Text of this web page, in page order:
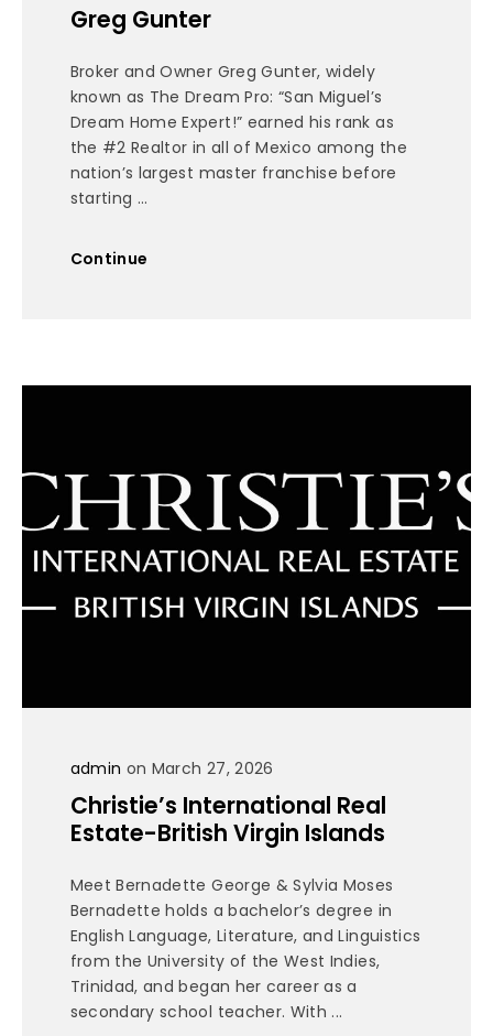
Greg Gunter
Broker and Owner Greg Gunter, widely
known as The Dream Pro: “San Miguel’s
Dream Home Expert!” earned his rank as
the #2 Realtor in all of Mexico among the
nation’s largest master franchise before
starting ...
Continue
admin on March 27, 2026
Christie’s International Real
Estate-British Virgin Islands
Meet Bernadette George & Sylvia Moses
Bernadette holds a bachelor’s degree in
English Language, Literature, and Linguistics
from the University of the West Indies,
Trinidad, and began her career as a
secondary school teacher. With ...